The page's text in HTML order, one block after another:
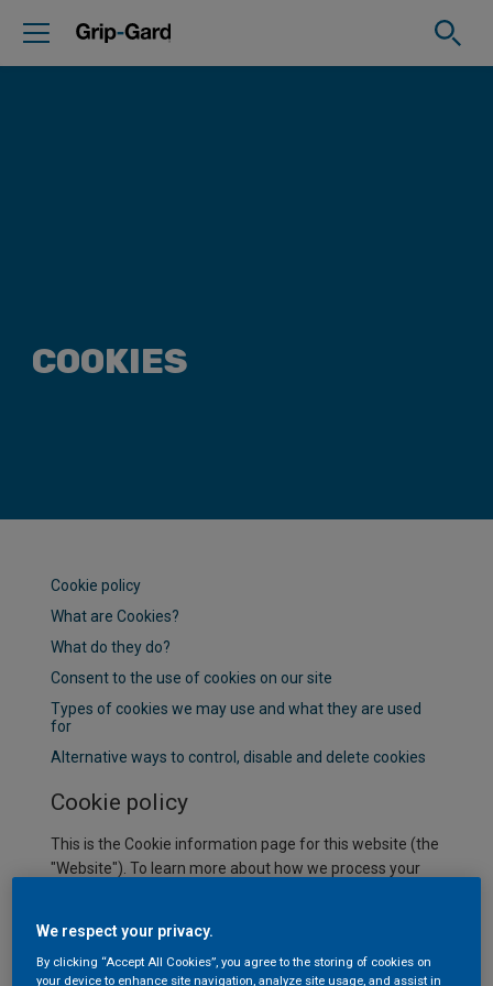
COOKIES
Cookie policy
What are Cookies?
What do they do?
Consent to the use of cookies on our site
Types of cookies we may use and what they are used
for
Alternative ways to control, disable and delete cookies
Cookie policy
This is the Cookie information page for this website (the
"Website"). To learn more about how we process your
Privacy Statement.
We respect your privacy.
By clicking “Accept All Cookies”, you agree to the storing of cookies on
your device to enhance site navigation, analyze site usage, and assist in